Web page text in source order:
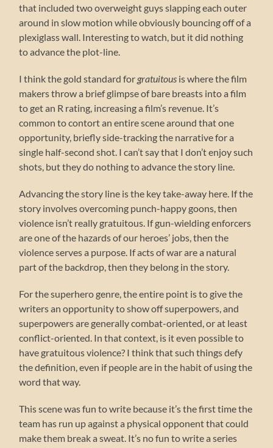
that included two overweight guys slapping each outer
around in slow motion while obviously bouncing off of a
plexiglass wall. Interesting to watch, but it did nothing
to advance the plot-line.
I think the gold standard for gratuitous is where the film
makers throw a brief glimpse of bare breasts into a film
to get an R rating, increasing a film’s revenue. It’s
common to contort an entire scene around that one
opportunity, briefly side-tracking the narrative for a
single half-second shot. I can’t say that I don’t enjoy such
shots, but they do nothing to advance the story line.
Advancing the story line is the key take-away here. If the
story involves overcoming punch-happy goons, then
violence isn’t really gratuitous. If gun-wielding enforcers
are one of the hazards of our heroes’ jobs, then the
violence serves a purpose. If acts of war are a natural
part of the backdrop, then they belong in the story.
For the superhero genre, the entire point is to give the
writers an opportunity to show off superpowers, and
superpowers are generally combat-oriented, or at least
conflict-oriented. In that context, is it even possible to
have gratuitous violence? I think that such things defy
the definition, even if people are in the habit of using the
word that way.
This scene was fun to write because it’s the first time the
team has run up against a physical opponent that could
make them break a sweat. It’s no fun to write a series